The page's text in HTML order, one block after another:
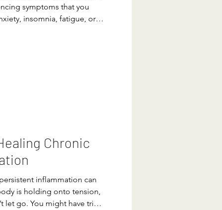
symptoms that you
insomnia, fatigue, or
Chronic
inflammation can
is holding onto tension,
let go. You might have tried